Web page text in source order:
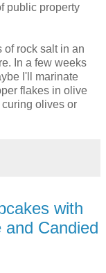
public property
of rock salt in an
In a few weeks
I'll marinate
flakes in olive
olives or
with
Candied